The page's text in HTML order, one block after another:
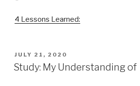
4 Lessons Learned:
POSTED
ON
JULY 21, 2020
Study: My Understanding of